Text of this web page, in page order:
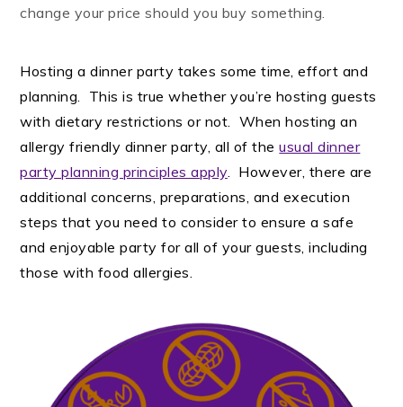
change your price should you buy something.
Hosting a dinner party takes some time, effort and
planning. This is true whether you’re hosting guests
with dietary restrictions or not. When hosting an
allergy friendly dinner party, all of theusual dinner
party planning principles apply. However, there are
additional concerns, preparations, and execution
steps that you need to consider to ensure a safe
and enjoyable party for all of your guests, including
those with food allergies.